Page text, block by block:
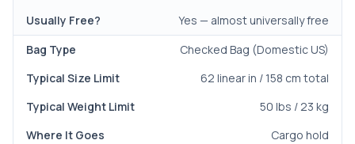
Yes — almost universally free
Checked Bag (Domestic US)
62 linear in / 158 cm total
50 lbs / 23 kg
Cargo hold